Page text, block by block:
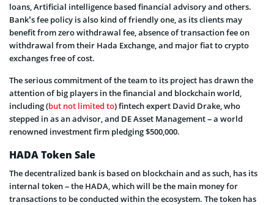
loans, Artificial intelligence based financial advisory and others.
Bank’s fee policy is also kind of friendly one, as its clients may
benefit from zero withdrawal fee, absence of transaction fee on
withdrawal from their Hada Exchange, and major fiat to crypto
exchanges free of cost.
The serious commitment of the team to its project has drawn the
attention of big players in the financial and blockchain world,
including (but not limited to) fintech expert David Drake, who
stepped in as an advisor, and DE Asset Management – a world
renowned investment firm pledging $500,000.
HADA Token Sale
The decentralized bank is based on blockchain and as such, has its
internal token – the HADA, which will be the main money for
transactions to be conducted within the ecosystem. The token has